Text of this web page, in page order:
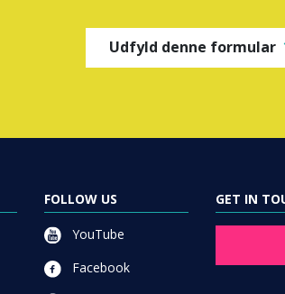
Udfyld denne formular
FOLLOW US
YouTube
Facebook
GET IN